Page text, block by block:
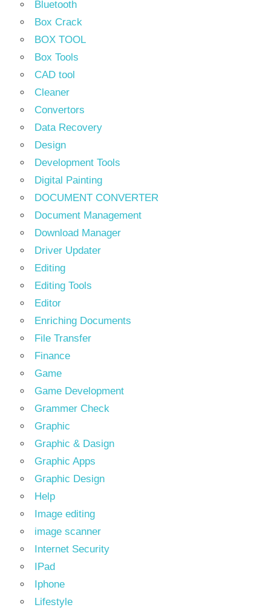
Bluetooth
Box Crack
BOX TOOL
Box Tools
CAD tool
Cleaner
Convertors
Data Recovery
Design
Development Tools
Digital Painting
DOCUMENT CONVERTER
Document Management
Download Manager
Driver Updater
Editing
Editing Tools
Editor
Enriching Documents
File Transfer
Finance
Game
Game Development
Grammer Check
Graphic
Graphic & Dasign
Graphic Apps
Graphic Design
Help
Image editing
image scanner
Internet Security
IPad
Iphone
Lifestyle